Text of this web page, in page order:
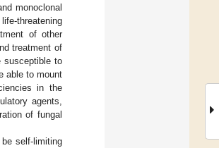
monoclonal
threatening
of other
treatment of
susceptible to
able to mount
in the
agents,
of fungal
self-limiting